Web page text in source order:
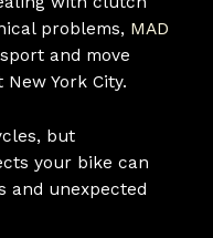
problems, MAD
and move
York City.
but
your bike can
and unexpected